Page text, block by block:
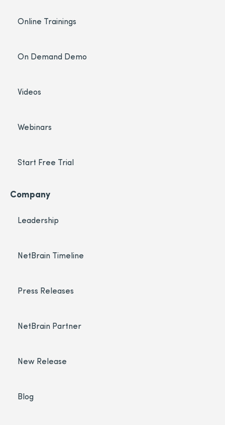
Online Trainings
On Demand Demo
Videos
Webinars
Start Free Trial
Company
Leadership
NetBrain Timeline
Press Releases
NetBrain Partner
New Release
Blog